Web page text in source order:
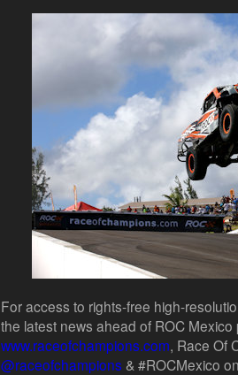
For access to rights-free high-
the latest news ahead of ROC Mexico
www.raceofchampions.com, Race Of
@raceofchampions & #ROCMexico